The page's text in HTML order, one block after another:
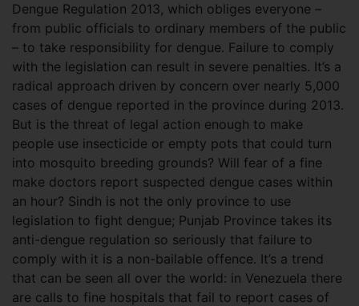
Dengue Regulation 2013, which obliges everyone –
from public officials to ordinary members of the public
– to take responsibility for dengue. Failure to comply
with the legislation can result in severe penalties. It’s a
radical approach driven by concern over nearly 5,000
cases of dengue reported in the province during 2013.
But is the threat of legal action enough to make
people use insecticide or empty pots that could turn
into mosquito breeding grounds? Will fear of a fine
make doctors report suspected dengue cases within
an hour? Sindh is not the only province to use
legislation to fight dengue; Punjab Province takes its
anti-dengue regulation so seriously that failure to
comply with it is a non-bailable offence. It’s a trend
that can be seen all over the world: in Venezuela there
are calls to fine hospitals that fail to report cases of